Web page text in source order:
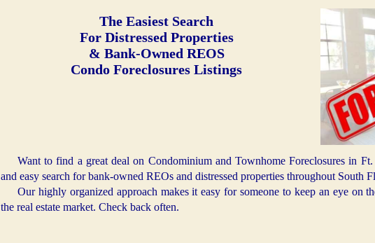
The Easiest Search
For Distressed Properties
& Bank-Owned REOS
Condo Foreclosures Listings
Want to find a great deal on Condominium and Townhome Foreclosures in
and easy search for bank-owned REOs and distressed properties throughout South
Our highly organized approach makes it easy for someone to keep an eye on
the real estate market. Check back often.